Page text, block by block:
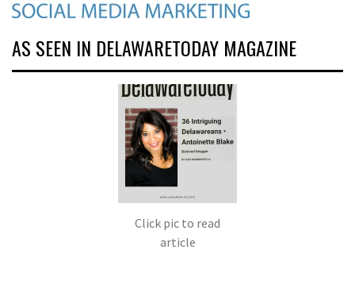
AS SEEN IN DELAWARETODAY MAGAZINE
Click pic to read
article